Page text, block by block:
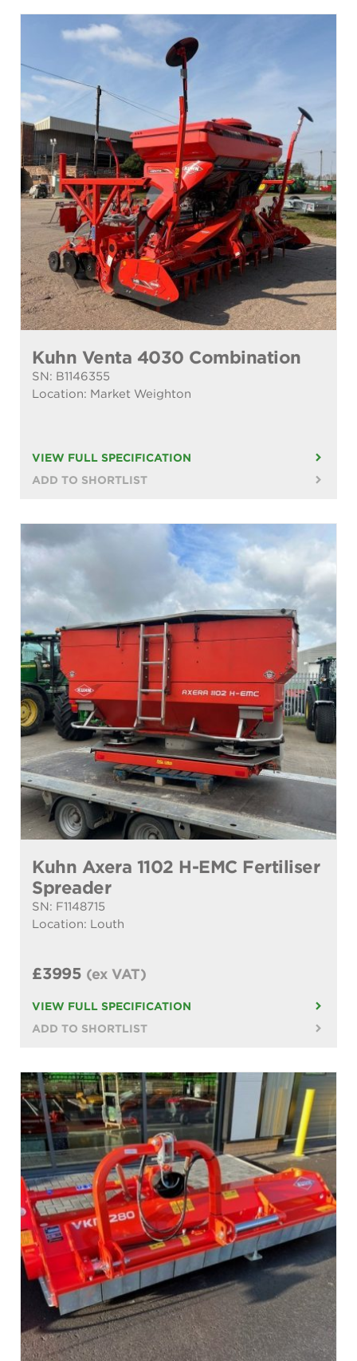
Kuhn Venta 4030 Combination
SN: B1146355
Location: Market Weighton
VIEW FULL SPECIFICATION
ADD TO SHORTLIST
Kuhn Axera 1102 H-EMC Fertiliser
Spreader
SN: F1148715
Location: Louth
£3995 (ex VAT)
VIEW FULL SPECIFICATION
ADD TO SHORTLIST